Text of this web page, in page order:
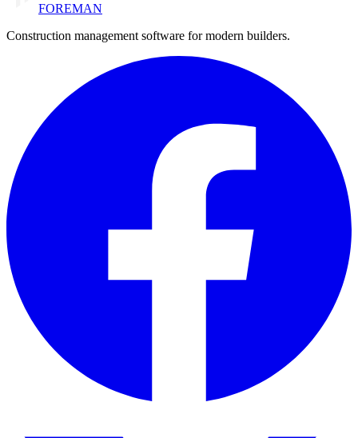
FOREMAN
Construction management software for modern builders.